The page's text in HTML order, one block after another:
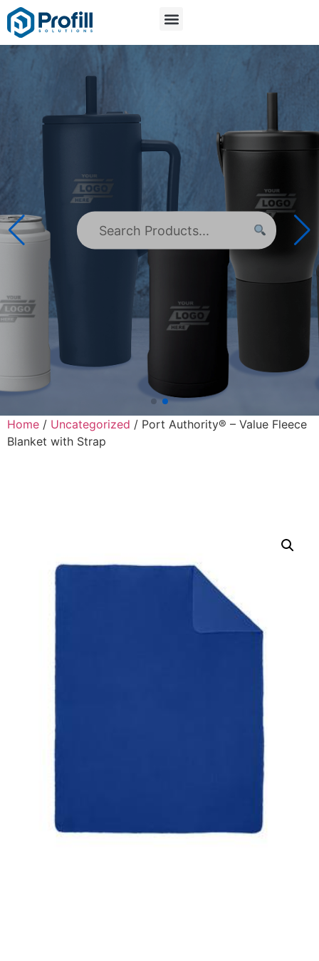
Home / Uncategorized / Port Authority® – Value Fleece
Blanket with Strap